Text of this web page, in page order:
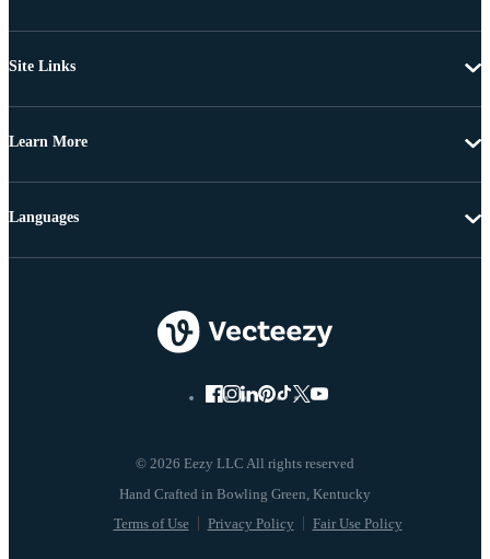
Site Links
Learn More
© 2026 Eezy LLC All rights reserved
Terms of Use Privacy Policy Fair Use Policy
Languages